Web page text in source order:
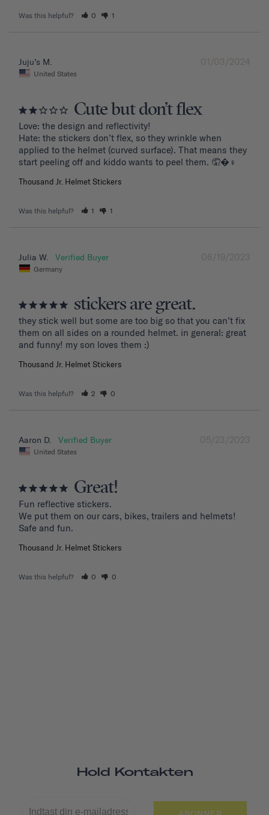
Was this helpful? 0 1
01/03/2024
Juju’s M.
United States
Cute but don’t flex
Love: the design and reflectivity!
Hate: the stickers don’t flex, so they wrinkle when
applied to the helmet (curved surface). That means they
start peeling off and kiddo wants to peel them. 🤦�‍♀️
Thousand Jr. Helmet Stickers
Was this helpful? 1 1
06/19/2023
Julia W.
Germany
stickers are great.
they stick well but some are too big so that you can’t fix
them on all sides on a rounded helmet. in general: great
and funny! my son loves them :)
Thousand Jr. Helmet Stickers
Was this helpful? 2 0
05/23/2023
Aaron D.
United States
Great!
Fun reflective stickers.
We put them on our cars, bikes, trailers and helmets!
Safe and fun.
Thousand Jr. Helmet Stickers
Was this helpful? 0 0
Hold Kontakten